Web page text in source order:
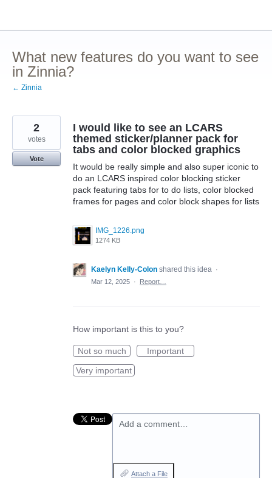
content
What new features do you want to see
in Zinnia?
← Zinnia
I would like to see an LCARS
themed sticker/planner pack for
tabs and color blocked graphics
It would be really simple and also super iconic to
do an LCARS inspired color blocking sticker
pack featuring tabs for to do lists, color blocked
frames for pages and color block shapes for lists
IMG_1226.png
1274 KB
2
votes
Vote
Kaelyn Kelly-Colon shared this idea ·
Mar 12, 2025 · Report…
How important is this to you?
Not so much
Important
Very important
Add a comment…
Attach a File